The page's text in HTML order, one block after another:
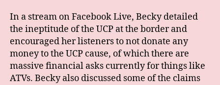
In a stream on Facebook Live, Becky detailed
the ineptitude of the UCP at the border and
encouraged her listeners to not donate any
money to the UCP cause, of which there are
massive financial asks currently for things like
ATVs. Becky also discussed some of the claims